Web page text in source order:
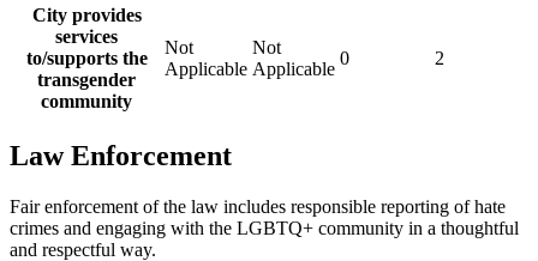
City provides
services
to/supports the
transgender
community
Not
Applicable
Not
Applicable
0 2
Law Enforcement
Fair enforcement of the law includes responsible reporting of hate
crimes and engaging with the LGBTQ+ community in a thoughtful
and respectful way.